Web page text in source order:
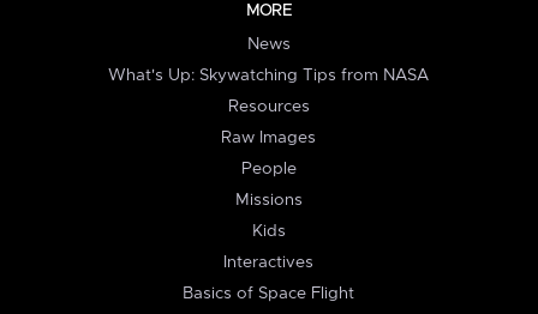
MORE
News
What's Up: Skywatching Tips from NASA
Resources
Raw Images
People
Missions
Kids
Interactives
Basics of Space Flight